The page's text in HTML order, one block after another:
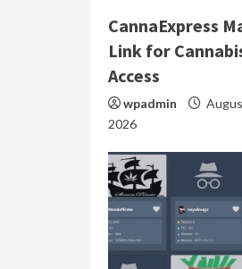
CannaExpress
Link for
Access
wpadmin
2026